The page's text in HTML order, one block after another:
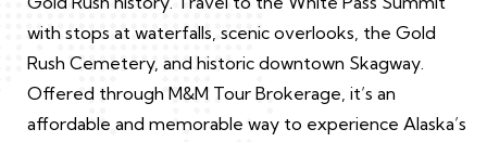
with stops at waterfalls, scenic overlooks, the Gold
Rush Cemetery, and historic downtown Skagway.
Offered through M&M Tour Brokerage, it’s an
affordable and memorable way to experience Alaska’s